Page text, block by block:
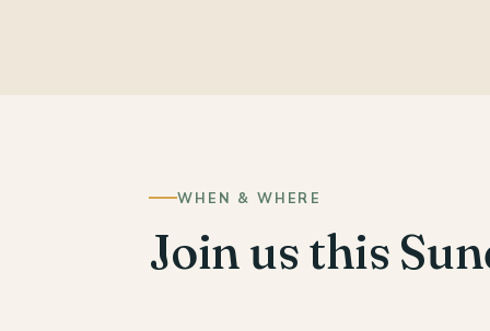
WHEN & WHERE
Join us this